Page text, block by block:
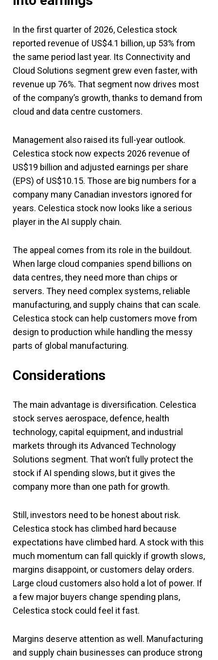
In the first quarter of 2026, Celestica stock
reported revenue of US$4.1 billion, up 53% from
the same period last year. Its Connectivity and
Cloud Solutions segment grew even faster, with
revenue up 76%. That segment now drives most
of the company’s growth, thanks to demand from
cloud and data centre customers.
Management also raised its full-year outlook.
Celestica stock now expects 2026 revenue of
US$19 billion and adjusted earnings per share
(EPS) of US$10.15. Those are big numbers for a
company many Canadian investors ignored for
years. Celestica stock now looks like a serious
player in the AI supply chain.
The appeal comes from its role in the buildout.
When large cloud companies spend billions on
data centres, they need more than chips or
servers. They need complex systems, reliable
manufacturing, and supply chains that can scale.
Celestica stock can help customers move from
design to production while handling the messy
parts of global manufacturing.
Considerations
The main advantage is diversification. Celestica
stock serves aerospace, defence, health
technology, capital equipment, and industrial
markets through its Advanced Technology
Solutions segment. That won’t fully protect the
stock if AI spending slows, but it gives the
company more than one path for growth.
Still, investors need to be honest about risk.
Celestica stock has climbed hard because
expectations have climbed hard. A stock with this
much momentum can fall quickly if growth slows,
margins disappoint, or customers delay orders.
Large cloud customers also hold a lot of power. If
a few major buyers change spending plans,
Celestica stock could feel it fast.
Margins deserve attention as well. Manufacturing
and supply chain businesses can produce strong